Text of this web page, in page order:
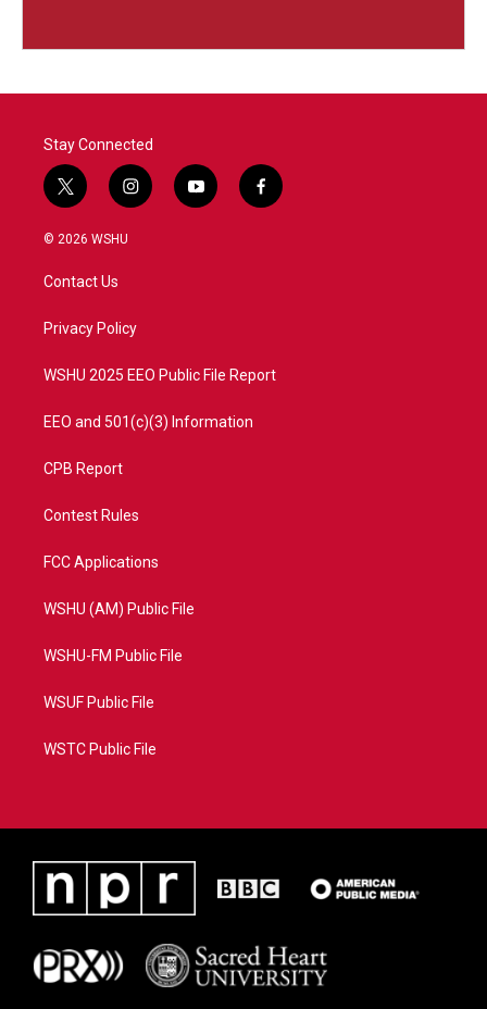
Stay Connected
t
w
i
t
e
i
n
a
y
o
f
a
© 2026 WSHU
Contact Us
Privacy Policy
WSHU 2025 EEO Public File Report
EEO and 501(c)(3) Information
CPB Report
Contest Rules
FCC Applications
WSHU (AM) Public File
WSHU-FM Public File
WSUF Public File
WSTC Public File